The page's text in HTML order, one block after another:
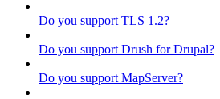
Do you support TLS 1.2?
Do you support Drush for Drupal?
Do you support MapServer?